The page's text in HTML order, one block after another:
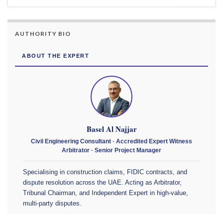
AUTHORITY BIO
ABOUT THE EXPERT
Basel Al Najjar
Civil Engineering Consultant · Accredited Expert Witness
Arbitrator · Senior Project Manager
Specialising in construction claims, FIDIC contracts, and
dispute resolution across the UAE. Acting as Arbitrator,
Tribunal Chairman, and Independent Expert in high-value,
multi-party disputes.